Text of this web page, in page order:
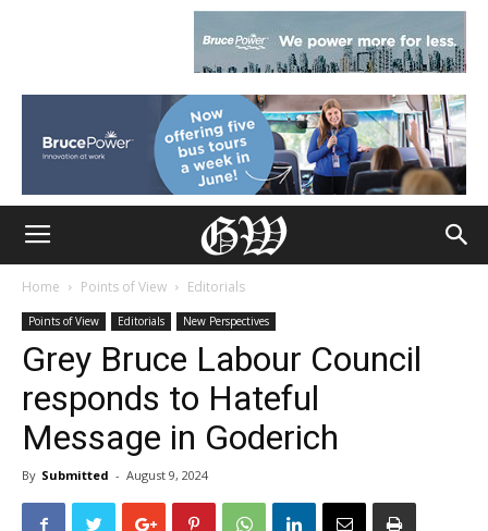
Home Points of View Editorials
Points of View Editorials New Perspectives
Grey Bruce Labour Council
responds to Hateful
Message in Goderich
By Submitted - August 9, 2024